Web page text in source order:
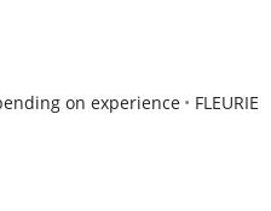
on experience FLEURIE